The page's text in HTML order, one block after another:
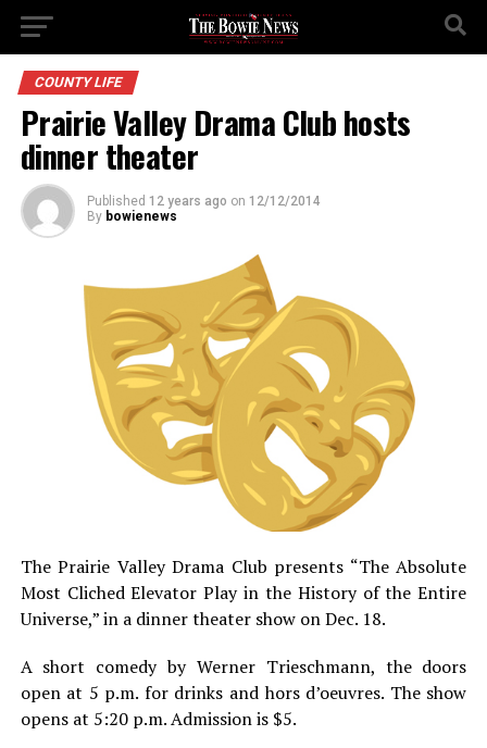
COUNTY LIFE
Prairie Valley Drama Club hosts
dinner theater
Published 12 years ago on 12/12/2014
By bowienews
The Prairie Valley Drama Club presents “The Absolute
Most Cliched Elevator Play in the History of the Entire
Universe,” in a dinner theater show on Dec. 18.
A short comedy by Werner Trieschmann, the doors
open at 5 p.m. for drinks and hors d’oeuvres. The show
opens at 5:20 p.m. Admission is $5.